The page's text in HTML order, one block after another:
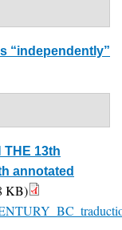
“independently”
THE 13th
annotated
KB)